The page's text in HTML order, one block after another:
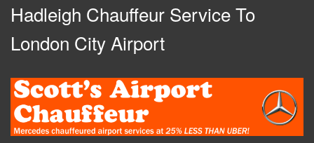
Hadleigh Chauffeur Service To
London City Airport